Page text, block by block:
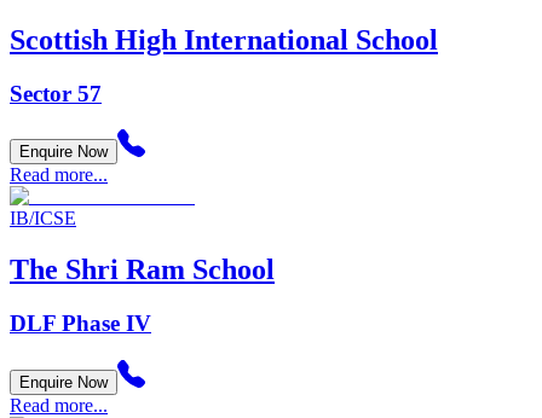
Scottish High International School
Sector 57
Enquire Now
Read more...
IB/ICSE
The Shri Ram School
DLF Phase IV
Enquire Now
Read more...